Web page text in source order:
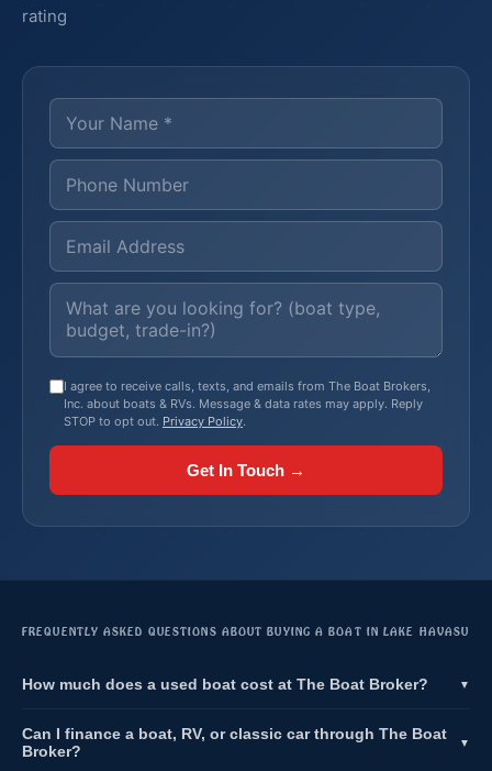
rating
I agree to receive calls, texts, and emails from The Boat Brokers,
Inc. about boats & RVs. Message & data rates may apply. Reply
STOP to opt out. Privacy Policy.
Get In Touch →
FREQUENTLY ASKED QUESTIONS ABOUT BUYING A BOAT IN LAKE HAVASU
How much does a used boat cost at The Boat Broker? ▼
Can I finance a boat, RV, or classic car through The Boat
Broker?
▼